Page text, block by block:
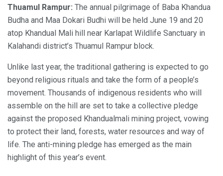
Thuamul Rampur: The annual pilgrimage of Baba Khandua
Budha and Maa Dokari Budhi will be held June 19 and 20
atop Khandual Mali hill near Karlapat Wildlife Sanctuary in
Kalahandi district’s Thuamul Rampur block.
Unlike last year, the traditional gathering is expected to go
beyond religious rituals and take the form of a people’s
movement. Thousands of indigenous residents who will
assemble on the hill are set to take a collective pledge
against the proposed Khandualmali mining project, vowing
to protect their land, forests, water resources and way of
life. The anti-mining pledge has emerged as the main
highlight of this year’s event.